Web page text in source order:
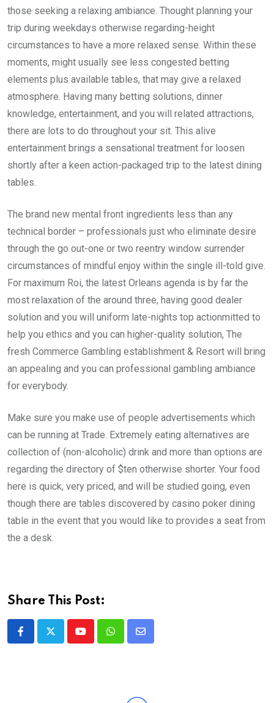
those seeking a relaxing ambiance. Thought planning your
trip during weekdays otherwise regarding-height
circumstances to have a more relaxed sense. Within these
moments, might usually see less congested betting
elements plus available tables, that may give a relaxed
atmosphere. Having many betting solutions, dinner
knowledge, entertainment, and you will related attractions,
there are lots to do throughout your sit. This alive
entertainment brings a sensational treatment for loosen
shortly after a keen action-packaged trip to the latest dining
tables.
The brand new mental front ingredients less than any
technical border – professionals just who eliminate desire
through the go out-one or two reentry window surrender
circumstances of mindful enjoy within the single ill-told give.
For maximum Roi, the latest Orleans agenda is by far the
most relaxation of the around three, having good dealer
solution and you will uniform late-nights top actionmitted to
help you ethics and you can higher-quality solution, The
fresh Commerce Gambling establishment & Resort will bring
an appealing and you can professional gambling ambiance
for everybody.
Make sure you make use of people advertisements which
can be running at Trade. Extremely eating alternatives are
collection of (non-alcoholic) drink and more than options are
regarding the directory of $ten otherwise shorter. Your food
here is quick, very priced, and will be studied going, even
though there are tables discovered by casino poker dining
table in the event that you would like to provides a seat from
the a desk.
Share This Post:
YoutubeWhatsappShare